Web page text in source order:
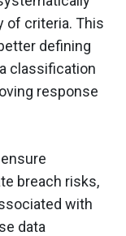
of criteria. This
defining
classification
response
breach risks,
with
data